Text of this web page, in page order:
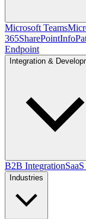
Microsoft Teams
365SharePoint
Endpoint
Integration &
B2B Integration
Industries